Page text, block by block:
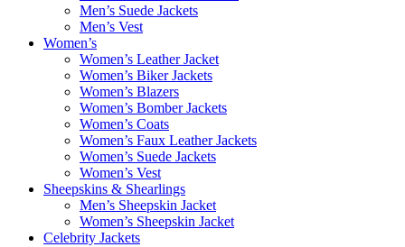
Men’s Suede Jackets
Men’s Vest
Women’s
Women’s Leather Jacket
Women’s Biker Jackets
Women’s Blazers
Women’s Bomber Jackets
Women’s Coats
Women’s Faux Leather Jackets
Women’s Suede Jackets
Women’s Vest
Sheepskins & Shearlings
Men’s Sheepskin Jacket
Women’s Sheepskin Jacket
Celebrity Jackets